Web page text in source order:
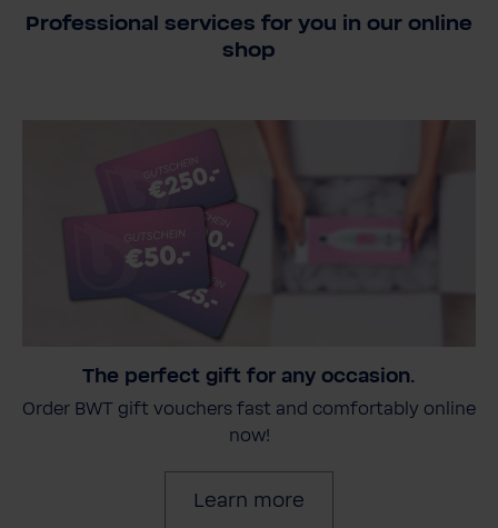
Professional services for you in our online
shop
The perfect gift for any occasion.
Order BWT gift vouchers fast and comfortably online
now!
Learn more